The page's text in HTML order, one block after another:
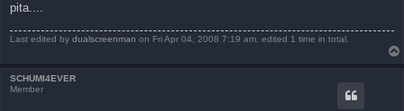
pita....
Last edited by dualscreenman on Fri Apr 04, 2008 7:19 am, edited 1 time in total.
SCHUMI4EVER
Member